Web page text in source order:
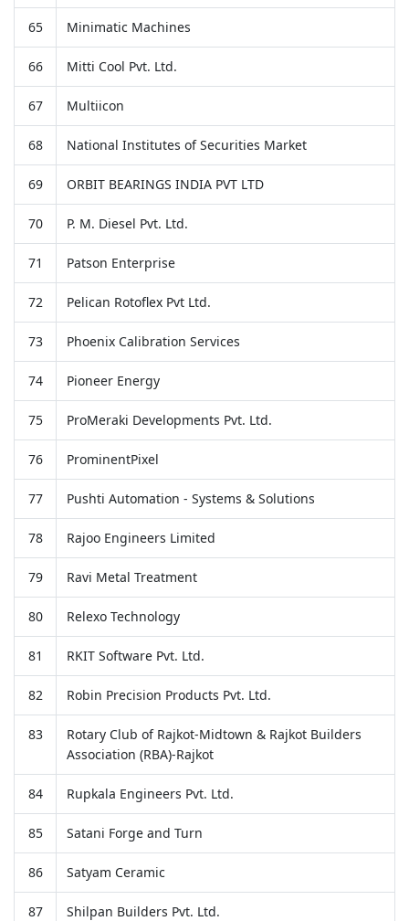
65 Minimatic Machines
66 Mitti Cool Pvt. Ltd.
67 Multiicon
68 National Institutes of Securities Market
69 ORBIT BEARINGS INDIA PVT LTD
70 P. M. Diesel Pvt. Ltd.
71 Patson Enterprise
72 Pelican Rotoflex Pvt Ltd.
73 Phoenix Calibration Services
74 Pioneer Energy
75 ProMeraki Developments Pvt. Ltd.
76 ProminentPixel
77 Pushti Automation - Systems & Solutions
78 Rajoo Engineers Limited
79 Ravi Metal Treatment
80 Relexo Technology
81 RKIT Software Pvt. Ltd.
82 Robin Precision Products Pvt. Ltd.
83
Rotary Club of Rajkot-Midtown & Rajkot Builders
Association (RBA)-Rajkot
84 Rupkala Engineers Pvt. Ltd.
85 Satani Forge and Turn
86 Satyam Ceramic
87 Shilpan Builders Pvt. Ltd.